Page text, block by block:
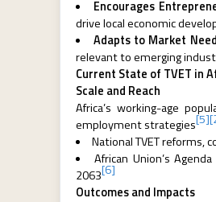
Encourages
drive local economic
Adapts to Market
relevant to emerging
Current State of TVET in
Scale and Reach
Africa’s working-age
employment strategies[5]
National TVET reforms,
African Union’s
2063[6]
Outcomes and Impacts